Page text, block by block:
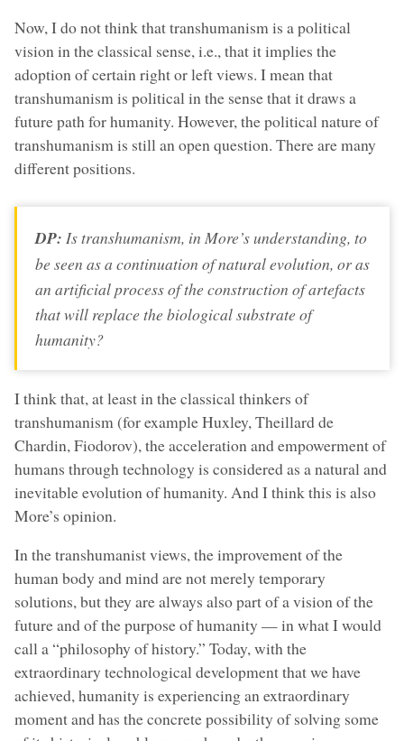
Now, I do not think that transhumanism is a political
vision in the classical sense, i.e., that it implies the
adoption of certain right or left views. I mean that
transhumanism is political in the sense that it draws a
future path for humanity. However, the political nature of
transhumanism is still an open question. There are many
different positions.
DP: Is transhumanism, in More’s understanding, to
be seen as a continuation of natural evolution, or as
an artificial process of the construction of artefacts
that will replace the biological substrate of
humanity?
I think that, at least in the classical thinkers of
transhumanism (for example Huxley, Theillard de
Chardin, Fiodorov), the acceleration and empowerment of
humans through technology is considered as a natural and
inevitable evolution of humanity. And I think this is also
More’s opinion.
In the transhumanist views, the improvement of the
human body and mind are not merely temporary
solutions, but they are always also part of a vision of the
future and of the purpose of humanity — in what I would
call a “philosophy of history.” Today, with the
extraordinary technological development that we have
achieved, humanity is experiencing an extraordinary
moment and has the concrete possibility of solving some